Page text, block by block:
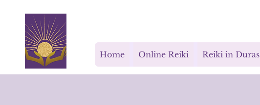
Home Online Reiki Reiki in Duras